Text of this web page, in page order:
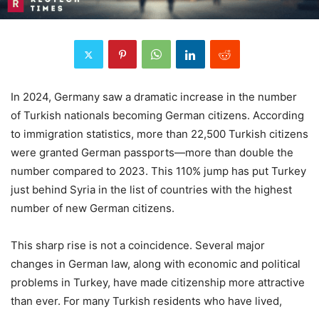
In 2024, Germany saw a dramatic increase in the number
of Turkish nationals becoming German citizens. According
to immigration statistics, more than 22,500 Turkish citizens
were granted German passports—more than double the
number compared to 2023. This 110% jump has put Turkey
just behind Syria in the list of countries with the highest
number of new German citizens.
This sharp rise is not a coincidence. Several major
changes in German law, along with economic and political
problems in Turkey, have made citizenship more attractive
than ever. For many Turkish residents who have lived,